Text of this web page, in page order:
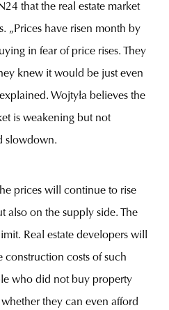
that the real estate market
„Prices have risen month by
in fear of price rises. They
knew it would be just even
Wojtyła believes the
is weakening but not
slowdown.
prices will continue to rise
also on the supply side. The
Real estate developers will
construction costs of such
who did not buy property
they can even afford